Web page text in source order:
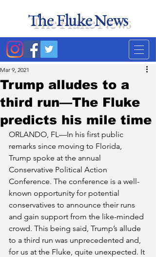
The Fluke News
Trump alludes to a
third run—The Fluke
predicts his mile time
Mar 9, 2021
ORLANDO, FL—In his first public
remarks since moving to Florida,
Trump spoke at the annual
Conservative Political Action
Conference. The conference is a well-
known opportunity for potential
conservatives to announce their runs
and gain support from the like-minded
crowd. This being said, Trump’s allude
to a third run was unprecedented and,
for us at the Fluke, quite unexpected. It